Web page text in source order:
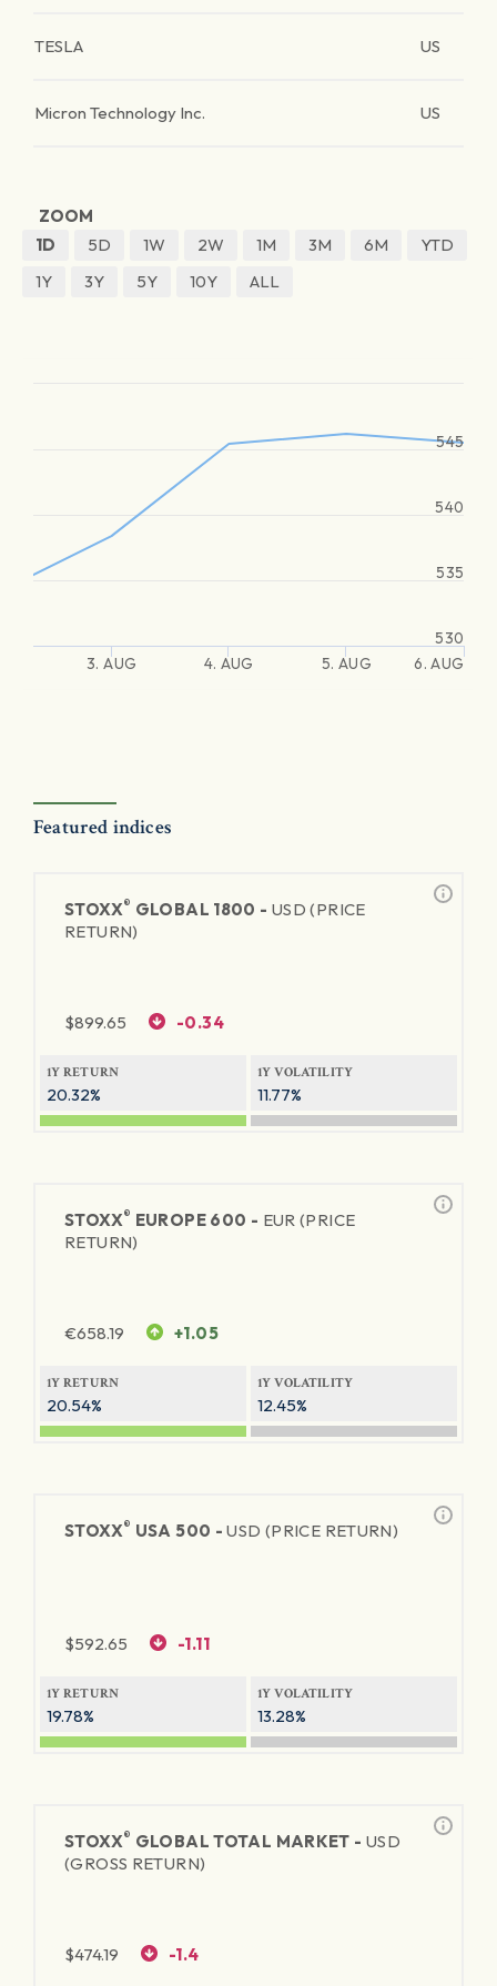
TESLA US
Micron Technology Inc. US
ZOOM
1D
5D 1W 2W 1M 3M 6M
YTD
1Y
3Y 5Y 10Y ALL
3. AUG 4. AUG 5. AUG 6. AUG
530
535
540
545
Featured indices
STOXX® GLOBAL 1800 - USD (PRICE
RETURN)
$899.65 -0.34
1Y RETURN
20.32%
1Y VOLATILITY
11.77%
STOXX® EUROPE 600 - EUR (PRICE
RETURN)
€658.19 +1.05
1Y RETURN
20.54%
1Y VOLATILITY
12.45%
STOXX® USA 500 -USD (PRICE RETURN)
$592.65 -1.11
1Y RETURN
19.78%
1Y VOLATILITY
13.28%
STOXX® GLOBAL TOTAL MARKET - USD
(GROSS RETURN)
$474.19 -1.4